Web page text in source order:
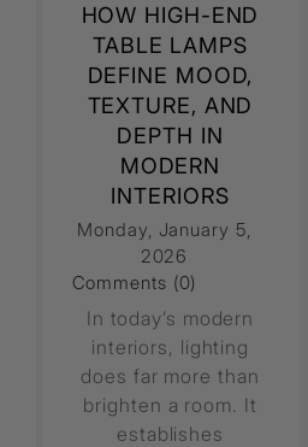
HOW HIGH-END
TABLE LAMPS
DEFINE MOOD,
TEXTURE, AND
DEPTH IN
MODERN
INTERIORS
Monday, January 5,
2026
Comments (0)
In today’s modern
interiors, lighting
does far more than
brighten a room. It
establishes